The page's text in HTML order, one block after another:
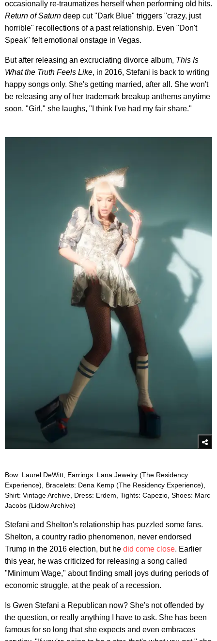
occasionally re-traumatizes herself when performing old hits.
Return of Saturn deep cut "Dark Blue" triggers "crazy, just
horrible" recollections of a past relationship. Even "Don't
Speak" felt emotional onstage in Vegas.
But after releasing an excruciating divorce album, This Is
What the Truth Feels Like, in 2016, Stefani is back to writing
happy songs only. She's getting married, after all. She won't
be releasing any of her trademark breakup anthems anytime
soon. "Girl," she laughs, "I think I've had my fair share."
Bow: Laurel DeWitt, Earrings: Lana Jewelry (The Residency
Experience), Bracelets: Dena Kemp (The Residency Experience),
Shirt: Vintage Archive, Dress: Erdem, Tights: Capezio, Shoes: Marc
Jacobs (Lidow Archive)
Stefani and Shelton's relationship has puzzled some fans.
Shelton, a country radio phenomenon, never endorsed
Trump in the 2016 election, but he did come close. Earlier
this year, he was criticized for releasing a song called
"Minimum Wage," about finding small joys during periods of
economic struggle, at the peak of a recession.
Is Gwen Stefani a Republican now? She's not offended by
the question, or really anything I have to ask. She has been
famous for so long that she expects and even embraces